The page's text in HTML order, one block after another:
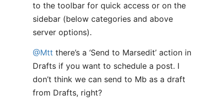
to the toolbar for quick access or on the
sidebar (below categories and above
server options).
@Mtt there’s a ‘Send to Marsedit’ action in
Drafts if you want to schedule a post. I
don’t think we can send to Mb as a draft
from Drafts, right?